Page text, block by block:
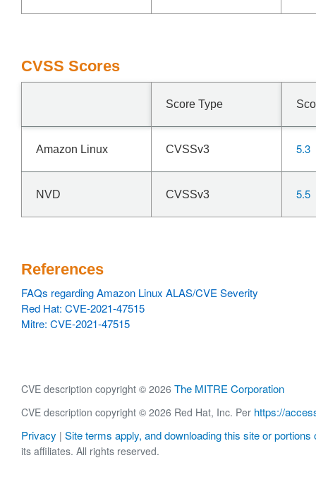
CVSS Scores
Score Type
Amazon Linux CVSSv3 5.3
NVD CVSSv3 5.5
References
FAQs regarding Amazon Linux ALAS/CVE Severity
Red Hat: CVE-2021-47515
Mitre: CVE-2021-47515
CVE description copyright © 2026 The MITRE Corporation
CVE description copyright © 2026 Red Hat, Inc. Per https://
Privacy | Site terms apply, and downloading this site or portions
its affiliates. All rights reserved.